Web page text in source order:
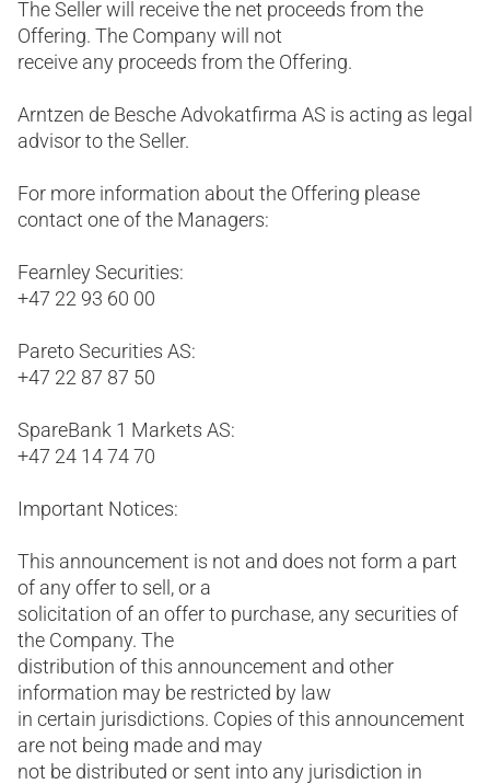
The Seller will receive the net proceeds from the
Offering. The Company will not
receive any proceeds from the Offering.
Arntzen de Besche Advokatfirma AS is acting as legal
advisor to the Seller.
For more information about the Offering please
contact one of the Managers:
Fearnley Securities:
+47 22 93 60 00
Pareto Securities AS:
+47 22 87 87 50
SpareBank 1 Markets AS:
+47 24 14 74 70
Important Notices:
This announcement is not and does not form a part
of any offer to sell, or a
solicitation of an offer to purchase, any securities of
the Company. The
distribution of this announcement and other
information may be restricted by law
in certain jurisdictions. Copies of this announcement
are not being made and may
not be distributed or sent into any jurisdiction in